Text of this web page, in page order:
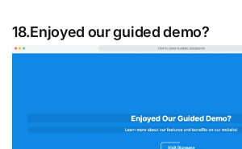
18.Enjoyed our guided demo?